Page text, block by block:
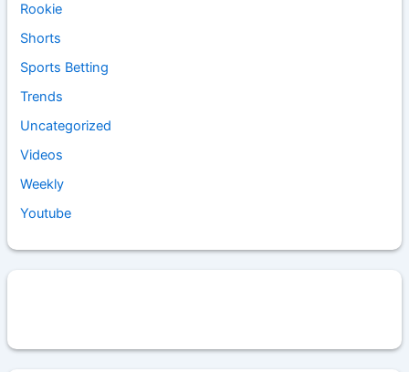
Rookie
Shorts
Sports Betting
Trends
Uncategorized
Videos
Weekly
Youtube